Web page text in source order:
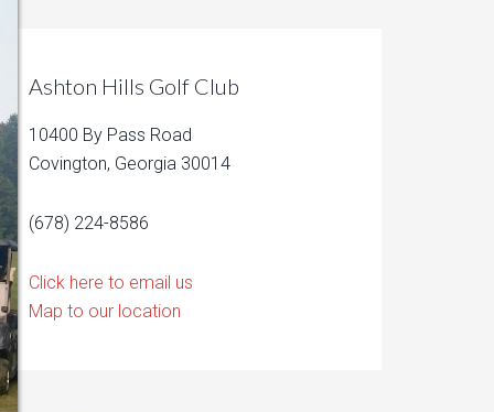
Ashton Hills Golf Club
10400 By Pass Road
Covington, Georgia 30014
(678) 224-8586
Click here to email us
Map to our location